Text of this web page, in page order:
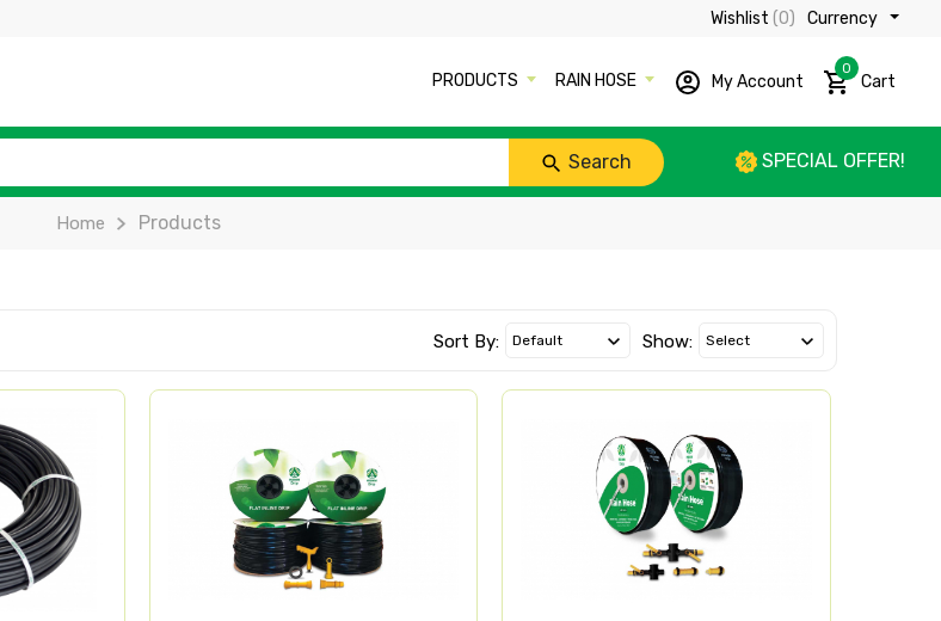
Currency ₹
Wishlist(0)
PRODUCTS RAIN HOSE My Account
0
Cart
Search SPECIAL OFFER!
Home Products
Show:
Sort By: